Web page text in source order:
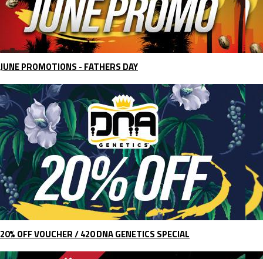
JUNE PROMOTIONS - FATHERS DAY
20% OFF VOUCHER / 420 DNA GENETICS SPECIAL